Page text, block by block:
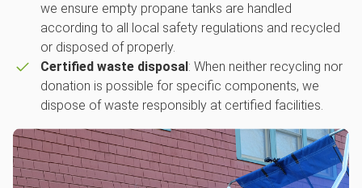
we ensure empty propane tanks are handled
according to all local safety regulations and recycled
or disposed of properly.
Certified waste disposal : When neither recycling nor
donation is possible for specific components, we
dispose of waste responsibly at certified facilities.